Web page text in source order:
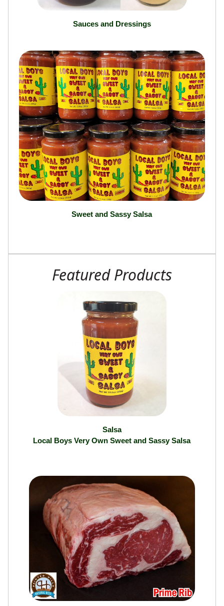
Sauces and Dressings
Sweet and Sassy Salsa
Featured Products
Salsa
Local Boys Very Own Sweet and Sassy Salsa